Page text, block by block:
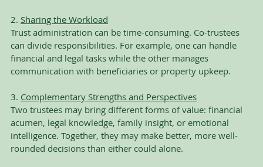
2. Sharing the Workload
Trust administration can be time-consuming. Co-trustees
can divide responsibilities. For example, one can handle
financial and legal tasks while the other manages
communication with beneficiaries or property upkeep.
3. Complementary Strengths and Perspectives
Two trustees may bring different forms of value: financial
acumen, legal knowledge, family insight, or emotional
intelligence. Together, they may make better, more well-
rounded decisions than either could alone.